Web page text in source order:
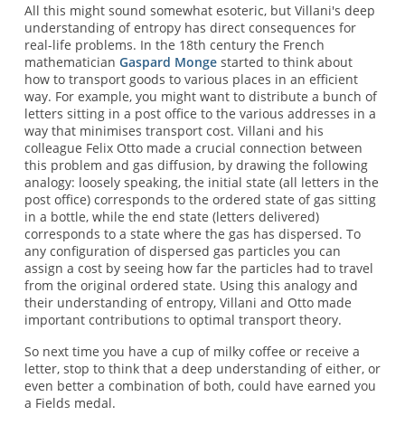
All this might sound somewhat esoteric, but Villani's deep
understanding of entropy has direct consequences for
real-life problems. In the 18th century the French
mathematician Gaspard Mongestarted to think about
how to transport goods to various places in an efficient
way. For example, you might want to distribute a bunch of
letters sitting in a post office to the various addresses in a
way that minimises transport cost. Villani and his
colleague Felix Otto made a crucial connection between
this problem and gas diffusion, by drawing the following
analogy: loosely speaking, the initial state (all letters in the
post office) corresponds to the ordered state of gas sitting
in a bottle, while the end state (letters delivered)
corresponds to a state where the gas has dispersed. To
any configuration of dispersed gas particles you can
assign a cost by seeing how far the particles had to travel
from the original ordered state. Using this analogy and
their understanding of entropy, Villani and Otto made
important contributions to optimal transport theory.
So next time you have a cup of milky coffee or receive a
letter, stop to think that a deep understanding of either, or
even better a combination of both, could have earned you
a Fields medal.